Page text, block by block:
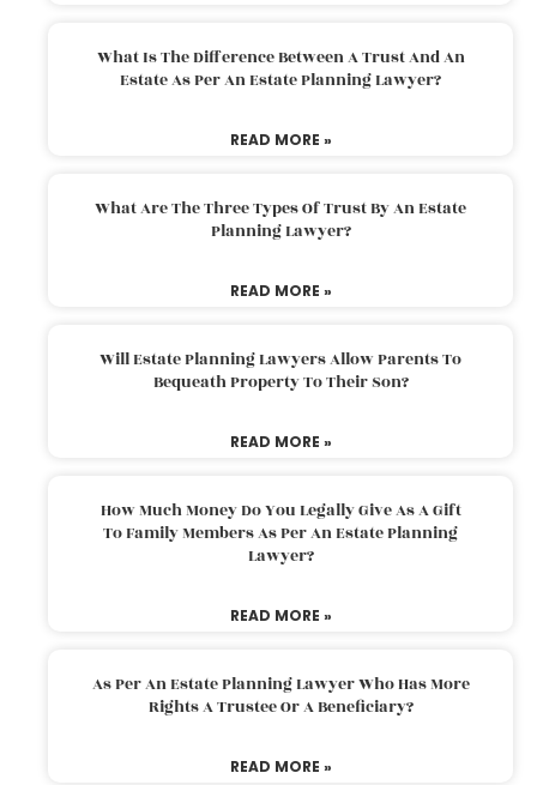
What Is The Difference Between A Trust And An
Estate As Per An Estate Planning Lawyer?
READ MORE »
What Are The Three Types Of Trust By An Estate
Planning Lawyer?
READ MORE »
Will Estate Planning Lawyers Allow Parents To
Bequeath Property To Their Son?
READ MORE »
How Much Money Do You Legally Give As A Gift
To Family Members As Per An Estate Planning
Lawyer?
READ MORE »
As Per An Estate Planning Lawyer Who Has More
Rights A Trustee Or A Beneficiary?
READ MORE »